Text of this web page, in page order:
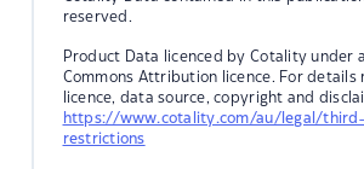
reserved.
Product Data licenced by Cotality under
Commons Attribution licence. For details
licence, data source, copyright and
https://www.cotality.com/au/legal/
restrictions